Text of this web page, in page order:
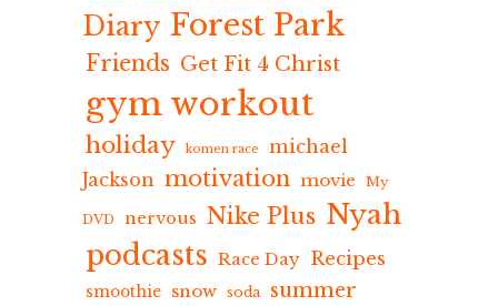
Diary Forest Park
Friends Get Fit 4 Christ
gym workout
holiday komen race
michael
Jackson motivation movie My
DVD nervous Nike Plus Nyah
podcasts Race Day Recipes
smoothie snow soda summer